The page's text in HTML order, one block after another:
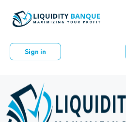
Sign in